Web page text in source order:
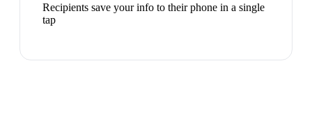
Recipients save your info to their phone in a single
tap